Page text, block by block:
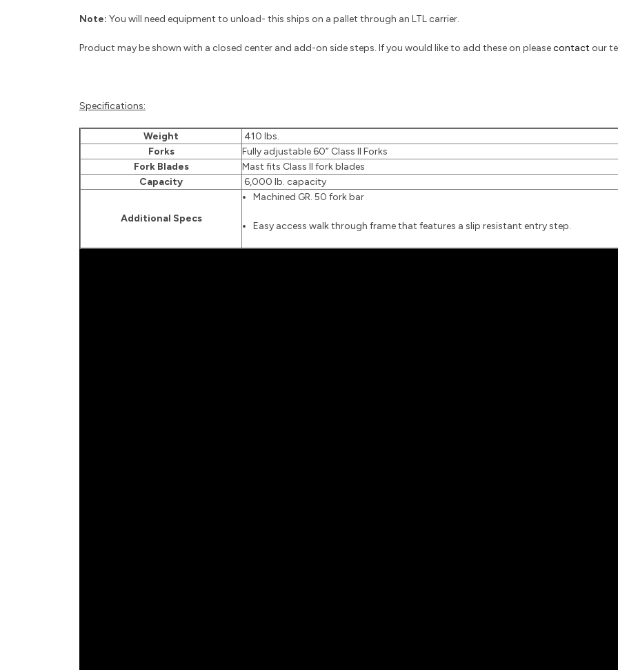
Note: You will need equipment to unload- this ships on a pallet through an LTL carrier.
Product may be shown with a closed center and add-on side steps. If you would like to add these on pleasecontact our
Specifications:
Weight
410 lbs.
Forks
Fully adjustable 60” Class II Forks
Fork Blades
Mast fits Class II fork blades
Capacity
6,000 lb. capacity
Additional Specs
Machined GR. 50 fork bar
Easy access walk through frame that features a slip resistant entry step.